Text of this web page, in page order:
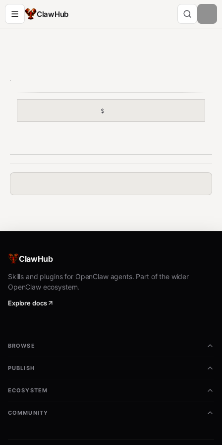
ClawHub
$
ClawHub
Skills and plugins for OpenClaw agents. Part of the wider
OpenClaw ecosystem.
Explore docs
BROWSE
PUBLISH
ECOSYSTEM
COMMUNITY